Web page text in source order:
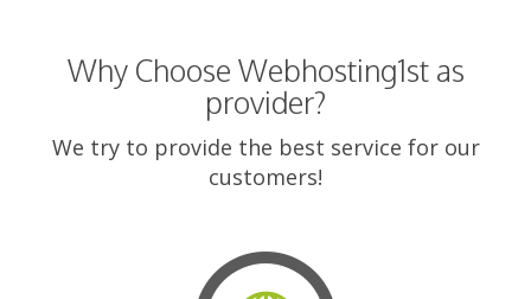
Why Choose Webhosting1st as
provider?
We try to provide the best service for our
customers!